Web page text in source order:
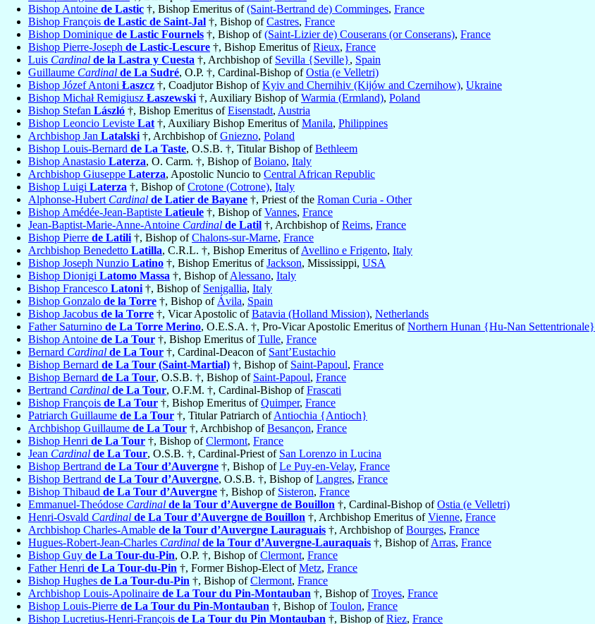
Bishop Antoine de Lastic †, Bishop Emeritus of(Saint-Bertrand de) Comminges, France
Bishop François de Lastic de Saint-Jal †, Bishop ofCastres, France
Bishop Dominique de Lastic Fournels †, Bishop of(Saint-Lizier de) Couserans (or Conserans), France
Bishop Pierre-Joseph de Lastic-Lescure †, Bishop Emeritus ofRieux, France
Luis Cardinal de la Lastra y Cuesta †, Archbishop of Sevilla {Seville}, Spain
Guillaume Cardinal de La Sudré, O.P. †, Cardinal-Bishop ofOstia (e Velletri)
Bishop Józef Antoni Łaszcz †, Coadjutor Bishop ofKyiv and Chernihiv (Kijów and Czernihow), Ukraine
Bishop Michał Remigiusz Łaszewski †, Auxiliary Bishop ofWarmia (Ermland), Poland
Bishop Stefan László †, Bishop Emeritus ofEisenstadt, Austria
Bishop Leoncio Leviste Lat †, Auxiliary Bishop Emeritus ofManila, Philippines
Archbishop Jan Latalski †, Archbishop ofGniezno, Poland
Bishop Louis-Bernard de La Taste, O.S.B. †, Titular Bishop ofBethleem
Bishop Anastasio Laterza, O. Carm. †, Bishop ofBoiano, Italy
Archbishop Giuseppe Laterza, Apostolic Nuncio to Central African Republic
Bishop Luigi Laterza †, Bishop ofCrotone (Cotrone), Italy
Alphonse-Hubert Cardinal de Latier de Bayane †, Priest of the Roman Curia - Other
Bishop Amédée-Jean-Baptiste Latieule †, Bishop ofVannes, France
Jean-Baptist-Marie-Anne-Antoine Cardinal de Latil †, Archbishop ofReims, France
Bishop Pierre de Latili †, Bishop ofChalons-sur-Marne, France
Archbishop Benedetto Latilla, C.R.L. †, Bishop Emeritus ofAvellino e Frigento, Italy
Bishop Joseph Nunzio Latino †, Bishop Emeritus ofJackson, Mississippi, USA
Bishop Dionigi Latomo Massa †, Bishop ofAlessano, Italy
Bishop Francesco Latoni †, Bishop of Senigallia, Italy
Bishop Gonzalo de la Torre †, Bishop of Ávila, Spain
Bishop Jacobus de la Torre †, Vicar Apostolic ofBatavia (Holland Mission), Netherlands
Father Saturnino de La Torre Merino, O.E.S.A. †, Pro-Vicar Apostolic Emeritus ofNorthern Hunan {Hu-Nan Settentrionale}
Bishop Antoine de La Tour †, Bishop Emeritus ofTulle, France
Bernard Cardinal de La Tour †, Cardinal-Deacon of Sant’Eustachio
Bishop Bernard de La Tour (Saint-Martial) †, Bishop of Saint-Papoul, France
Bishop Bernard de La Tour, O.S.B. †, Bishop of Saint-Papoul, France
Bertrand Cardinal de La Tour, O.F.M. †, Cardinal-Bishop ofFrascati
Bishop François de La Tour †, Bishop Emeritus ofQuimper, France
Patriarch Guillaume de La Tour †, Titular Patriarch ofAntiochia {Antioch}
Archbishop Guillaume de La Tour †, Archbishop ofBesançon, France
Bishop Henri de La Tour †, Bishop ofClermont, France
Jean Cardinal de La Tour, O.S.B. †, Cardinal-Priest of San Lorenzo in Lucina
Bishop Bertrand de La Tour d’Auvergne †, Bishop ofLe Puy-en-Velay, France
Bishop Bertrand de La Tour d’Auvergne, O.S.B. †, Bishop ofLangres, France
Bishop Thibaud de La Tour d’Auvergne †, Bishop of Sisteron, France
Emmanuel-Theódose Cardinal de la Tour d’Auvergne de Bouillon †, Cardinal-Bishop ofOstia (e Velletri)
Henri-Osvald Cardinal de La Tour d’Auvergne de Bouillon †, Archbishop Emeritus ofVienne, France
Archbishop Charles-Amable de la Tour d’Auvergne Lauraguais †, Archbishop ofBourges, France
Hugues-Robert-Jean-Charles Cardinal de la Tour d’Auvergne-Lauraquais †, Bishop ofArras, France
Bishop Guy de La Tour-du-Pin, O.P. †, Bishop ofClermont, France
Father Henri de La Tour-du-Pin †, Former Bishop-Elect ofMetz, France
Bishop Hughes de La Tour-du-Pin †, Bishop ofClermont, France
Archbishop Louis-Apolinaire de La Tour du Pin-Montauban †, Bishop ofTroyes, France
Bishop Louis-Pierre de La Tour du Pin-Montauban †, Bishop ofToulon, France
Bishop Lucretius-Henri-François de La Tour du Pin Montauban †, Bishop ofRiez, France